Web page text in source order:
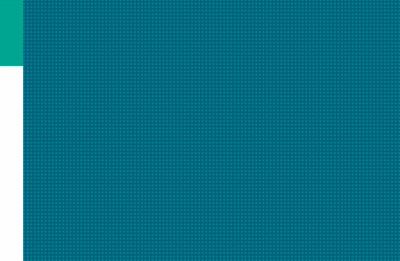
Related Articles
Magic Bubble
Access to Opportunity: Limitations to Equity in
Science Education
Strategies for Increasing Student Engagement